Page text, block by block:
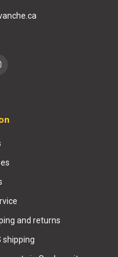
and returns
shipping